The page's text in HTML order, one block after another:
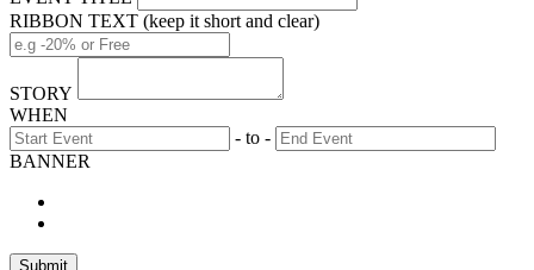
RIBBON TEXT (keep it short and clear)
STORY
WHEN
- to -
BANNER